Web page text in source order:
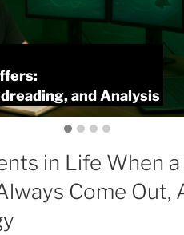
and Analysis
in Life When a
Come Out,